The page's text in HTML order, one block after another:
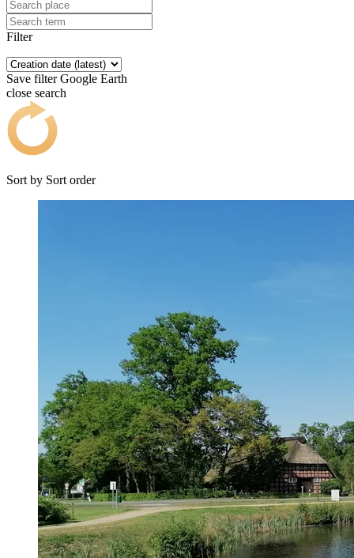
Filter
Save filter Google Earth
close search
Sort by Sort order